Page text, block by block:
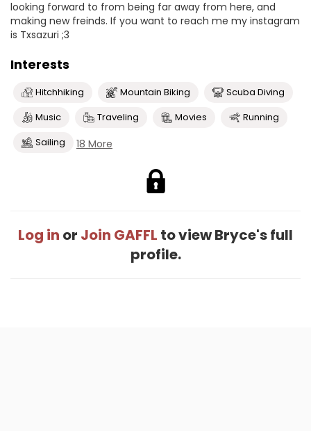
looking forward to from being far away from here, and
making new freinds. If you want to reach me my instagram
is Txsazuri ;3
Interests
Hitchhiking Mountain Biking
Scuba Diving
Music
Traveling Movies
Running
Sailing
18 More
Log in or Join GAFFL to view Bryce's full
profile.